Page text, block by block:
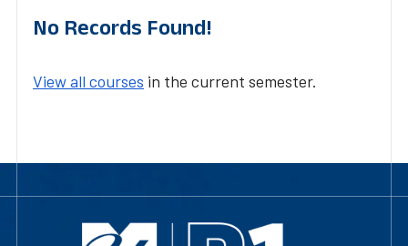
No Records Found!
View all courses in the current semester.